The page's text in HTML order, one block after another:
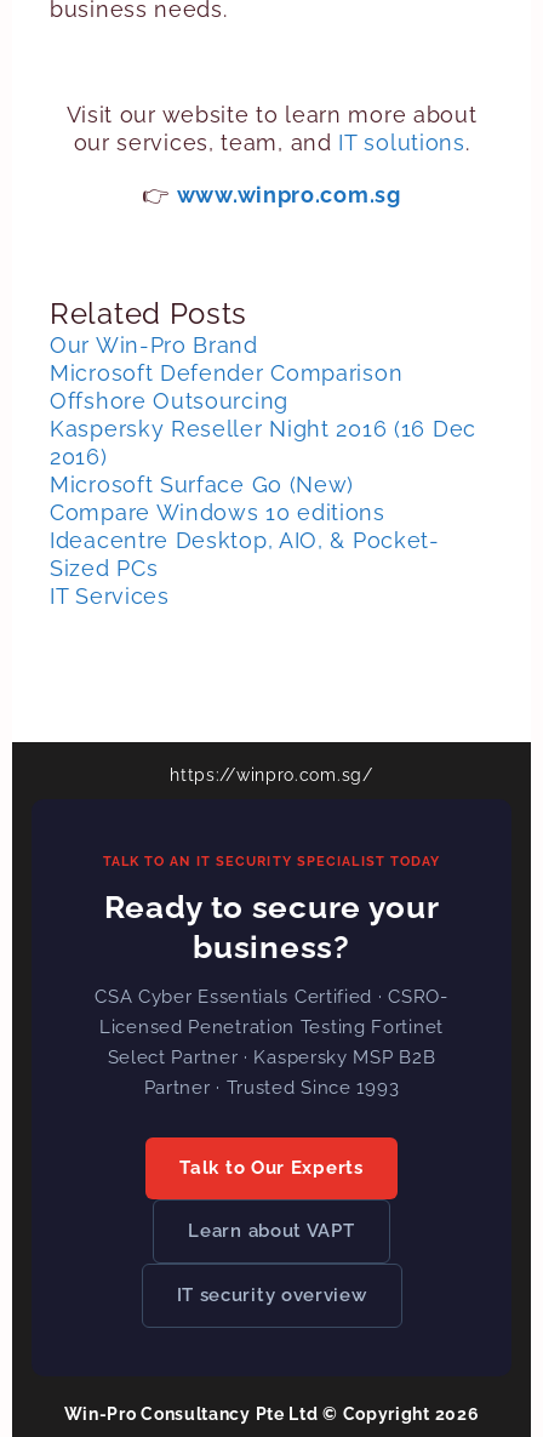
business needs.
Visit our website to learn more about
our services, team, and IT solutions.
👉 www.winpro.com.sg
Related Posts
Our Win-Pro Brand
Microsoft Defender Comparison
Offshore Outsourcing
Kaspersky Reseller Night 2016 (16 Dec
2016)
Microsoft Surface Go (New)
Compare Windows 10 editions
Ideacentre Desktop, AIO, & Pocket-
Sized PCs
IT Services
https://winpro.com.sg/
TALK TO AN IT SECURITY SPECIALIST TODAY
Ready to secure your
business?
CSA Cyber Essentials Certified · CSRO-
Licensed Penetration Testing Fortinet
Select Partner · Kaspersky MSP B2B
Partner · Trusted Since 1993
Talk to Our Experts
Learn about VAPT
IT security overview
Win-Pro Consultancy Pte Ltd © Copyright 2026